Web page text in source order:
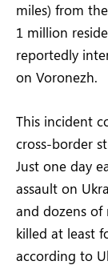
miles) from
1 million
reportedly
on Voronezh.
This incident
cross-border
Just one day
assault on
and dozens of
killed at least
according to